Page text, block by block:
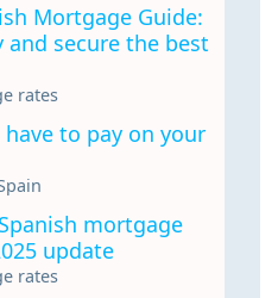
Mortgage Guide:
and secure the best
rates
to pay on your
mortgage
update
rates